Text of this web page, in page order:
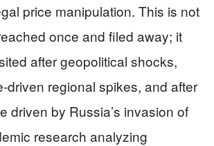
price manipulation. This is not
once and filed away; it
after geopolitical shocks,
driven regional spikes, and after
driven by Russia’s invasion of
research analyzing